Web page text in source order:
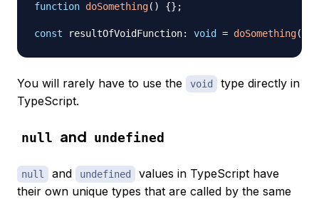
function doSomething( ) {} ;
const resultOfVoidFunction: void = doSomething(
You will rarely have to use the void
type directly in
TypeScript.
null and undefined
null and undefined
values in TypeScript have
their own unique types that are called by the same